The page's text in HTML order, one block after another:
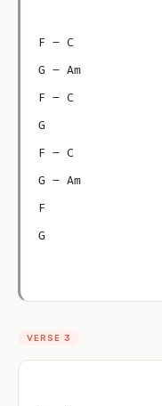
F – C
G – Am
F – C
G
F – C
G – Am
F
G
VERSE 3